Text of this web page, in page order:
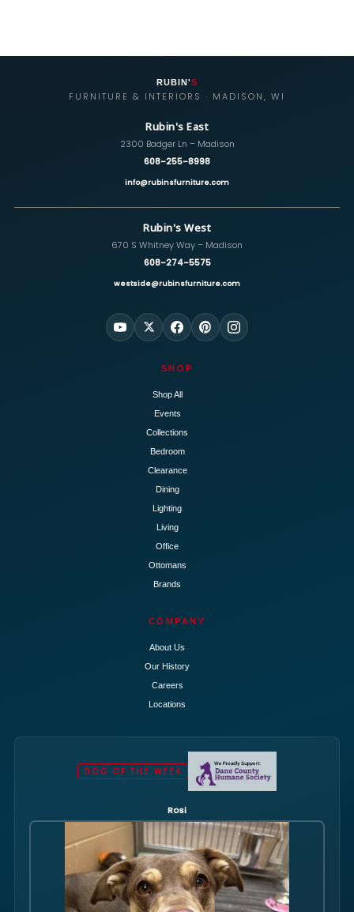
RUBIN'S
FURNITURE & INTERIORS · MADISON, WI
Rubin's East
2300 Badger Ln – Madison
608-255-8998
info@rubinsfurniture.com
Rubin's West
670 S Whitney Way – Madison
608-274-5575
westside@rubinsfurniture.com
SHOP
Shop All
Events
Collections
Bedroom
Clearance
Dining
Lighting
Living
Office
Ottomans
Brands
COMPANY
About Us
Our History
Careers
Locations
DOG OF THE WEEK
Rosi